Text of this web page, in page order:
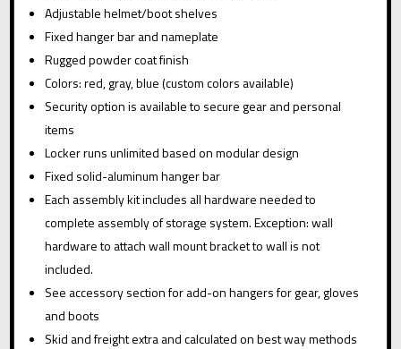
Adjustable helmet/boot shelves
Fixed hanger bar and nameplate
Rugged powder coat finish
Colors: red, gray, blue (custom colors available)
Security option is available to secure gear and personal
items
Locker runs unlimited based on modular design
Fixed solid-aluminum hanger bar
Each assembly kit includes all hardware needed to
complete assembly of storage system. Exception: wall
hardware to attach wall mount bracket to wall is not
included.
See accessory section for add-on hangers for gear, gloves
and boots
Skid and freight extra and calculated on best way methods